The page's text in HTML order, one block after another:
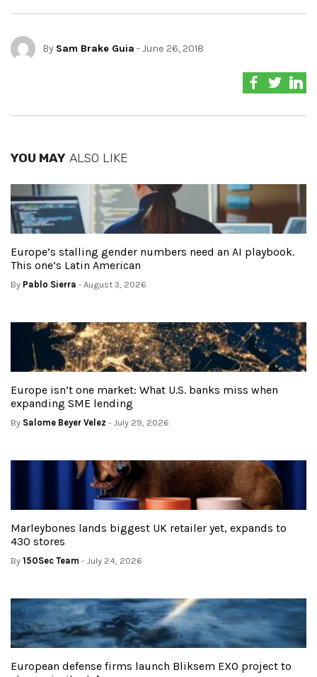
By Sam Brake Guia - June 26, 2018
YOU MAY ALSO LIKE
Europe’s stalling gender numbers need an AI playbook.
This one’s Latin American
By Pablo Sierra - August 3, 2026
Europe isn’t one market: What U.S. banks miss when
expanding SME lending
By Salome Beyer Velez - July 29, 2026
Marleybones lands biggest UK retailer yet, expands to
430 stores
By 150Sec Team - July 24, 2026
European defense firms launch Bliksem EXO project to